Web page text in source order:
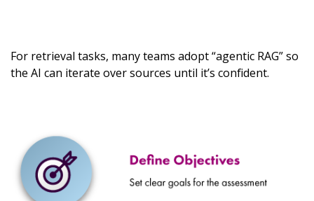
For retrieval tasks, many teams adopt “agentic RAG” so
the AI can iterate over sources until it’s confident.